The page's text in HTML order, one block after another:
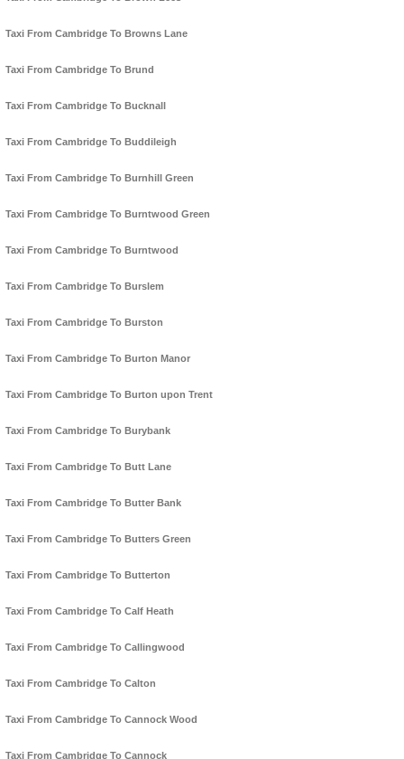
Taxi From Cambridge To Browns Lane
Taxi From Cambridge To Brund
Taxi From Cambridge To Bucknall
Taxi From Cambridge To Buddileigh
Taxi From Cambridge To Burnhill Green
Taxi From Cambridge To Burntwood Green
Taxi From Cambridge To Burntwood
Taxi From Cambridge To Burslem
Taxi From Cambridge To Burston
Taxi From Cambridge To Burton Manor
Taxi From Cambridge To Burton upon Trent
Taxi From Cambridge To Burybank
Taxi From Cambridge To Butt Lane
Taxi From Cambridge To Butter Bank
Taxi From Cambridge To Butters Green
Taxi From Cambridge To Butterton
Taxi From Cambridge To Calf Heath
Taxi From Cambridge To Callingwood
Taxi From Cambridge To Calton
Taxi From Cambridge To Cannock Wood
Taxi From Cambridge To Cannock